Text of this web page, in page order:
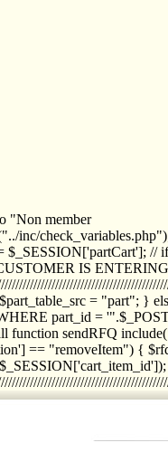
"Non member
inc/
IS
= "part"; }
part_id =
sendRFQ
== "removeItem")